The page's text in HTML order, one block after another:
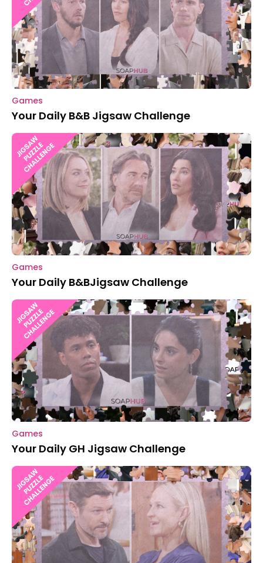
Games
Your Daily B&B Jigsaw Challenge
Games
Your Daily B&BJigsaw Challenge
Games
Your Daily GH Jigsaw Challenge